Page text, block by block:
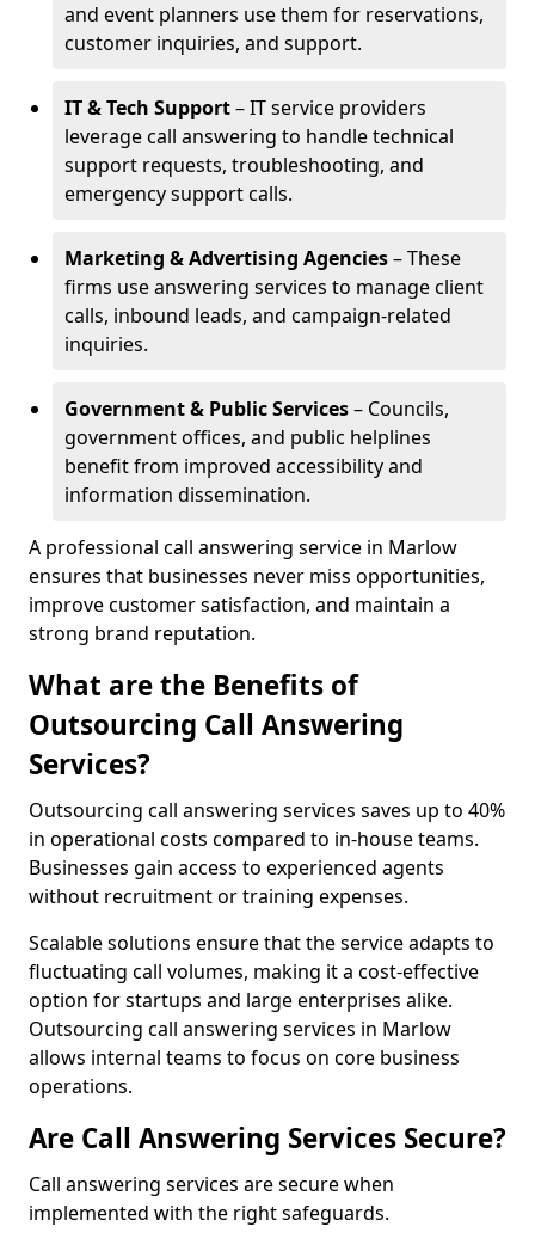
and event planners use them for reservations,
customer inquiries, and support.
IT & Tech Support– IT service providers
leverage call answering to handle technical
support requests, troubleshooting, and
emergency support calls.
Marketing & Advertising Agencies– These
firms use answering services to manage client
calls, inbound leads, and campaign-related
inquiries.
Government & Public Services– Councils,
government offices, and public helplines
benefit from improved accessibility and
information dissemination.
A professional call answering service in Marlow
ensures that businesses never miss opportunities,
improve customer satisfaction, and maintain a
strong brand reputation.
What are the Benefits of
Outsourcing Call Answering
Services?
Outsourcing call answering services saves up to 40%
in operational costs compared to in-house teams.
Businesses gain access to experienced agents
without recruitment or training expenses.
Scalable solutions ensure that the service adapts to
fluctuating call volumes, making it a cost-effective
option for startups and large enterprises alike.
Outsourcing call answering services in Marlow
allows internal teams to focus on core business
operations.
Are Call Answering Services Secure?
Call answering services are secure when
implemented with the right safeguards.